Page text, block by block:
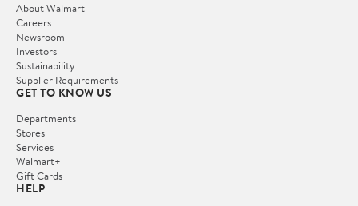
About Walmart
Careers
Newsroom
Investors
Sustainability
Supplier Requirements
GET TO KNOW US
Departments
Stores
Services
Walmart+
Gift Cards
HELP